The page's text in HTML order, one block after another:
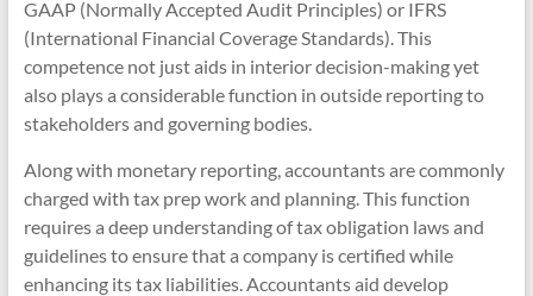
GAAP (Normally Accepted Audit Principles) or IFRS
(International Financial Coverage Standards). This
competence not just aids in interior decision-making yet
also plays a considerable function in outside reporting to
stakeholders and governing bodies.
Along with monetary reporting, accountants are commonly
charged with tax prep work and planning. This function
requires a deep understanding of tax obligation laws and
guidelines to ensure that a company is certified while
enhancing its tax liabilities. Accountants aid develop